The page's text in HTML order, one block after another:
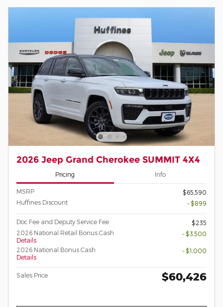
2026 Jeep Grand Cherokee SUMMIT 4X4
Pricing Info
MSRP
$65,590
Huffines Discount
- $899
Doc Fee and Deputy Service Fee
$235
2026 National Retail Bonus Cash
Details
- $3,500
2026 National Bonus Cash
Details
- $1,000
Sales Price $60,426